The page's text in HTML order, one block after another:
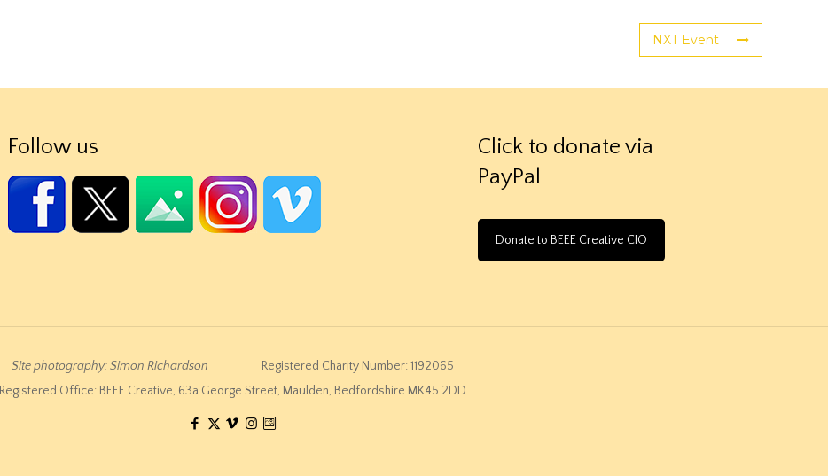
NXT Event
Follow us
Click to donate via
PayPal
Donate to BEEE Creative CIO
Site photography: Simon Richardson Registered Charity Number: 1192065
Registered Office: BEEE Creative, 63a George Street, Maulden, Bedfordshire MK45 2DD